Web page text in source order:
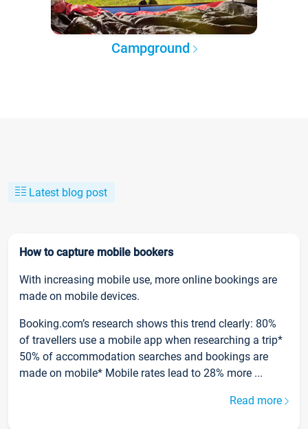
Campground
Latest blog post
How to capture mobile bookers
With increasing mobile use, more online bookings are
made on mobile devices.
Booking.com’s research shows this trend clearly: 80%
of travellers use a mobile app when researching a trip*
50% of accommodation searches and bookings are
made on mobile* Mobile rates lead to 28% more ...
Read more